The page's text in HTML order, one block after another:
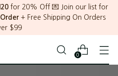
for 20% Off 💌 Join our list for
+ Free Shipping On Orders
$99
0